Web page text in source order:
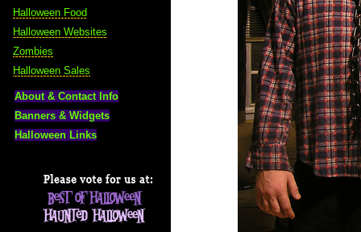
Halloween Food
Halloween Websites
Zombies
Halloween Sales
About & Contact Info
Banners & Widgets
Halloween Links